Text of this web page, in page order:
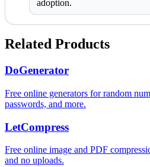
adoption.
Related Products
DoGenerator
Free online generators for random
passwords, and more.
LetCompress
Free online image and PDF
and no uploads.